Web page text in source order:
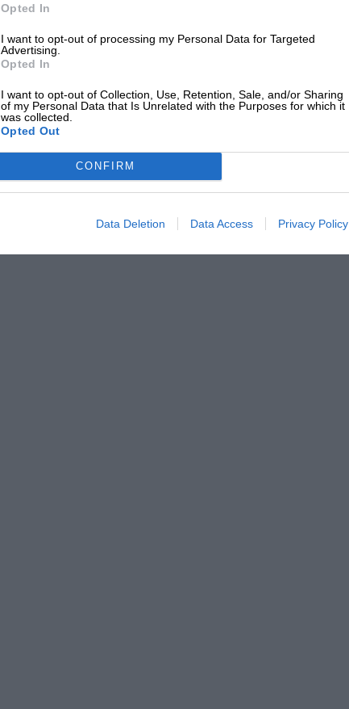
Opted In
I want to opt-out of processing my Personal Data for Targeted
Advertising.
Opted In
I want to opt-out of Collection, Use, Retention, Sale, and/or Sharing
of my Personal Data that Is Unrelated with the Purposes for which it
was collected.
Opted Out
CONFIRM
Data Deletion Data Access Privacy Policy